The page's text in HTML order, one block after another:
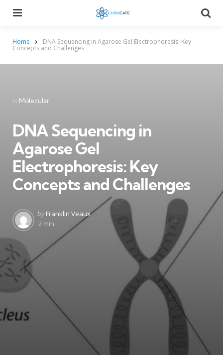
Home DNA Sequencing in Agarose Gel Electrophoresis: Key
Concepts and Challenges
Categories
Posted
in Molecular
DNA Sequencing in
Agarose Gel
Electrophoresis: Key
Concepts and Challenges
Posted
by
by Franklin Veaux
2 min